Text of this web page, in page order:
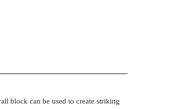
block can be used to create striking